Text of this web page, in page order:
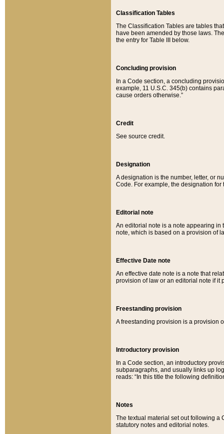
Classification Tables
The Classification Tables are tables
have been amended by those laws.
the entry for Table III below.
Concluding provision
In a Code section, a concluding
example, 11 U.S.C. 345(b) contains
cause orders otherwise.”
Credit
See source credit.
Designation
A designation is the number, letter, or
Code. For example, the designation for
Editorial note
An editorial note is a note appearing in
note, which is based on a provision of
Effective Date note
An effective date note is a note that
provision of law or an editorial note if it
Freestanding provision
A freestanding provision is a provision
Introductory provision
In a Code section, an introductory
subparagraphs, and usually links up
reads: “In this title the following
Notes
The textual material set out following a
statutory notes and editorial notes.